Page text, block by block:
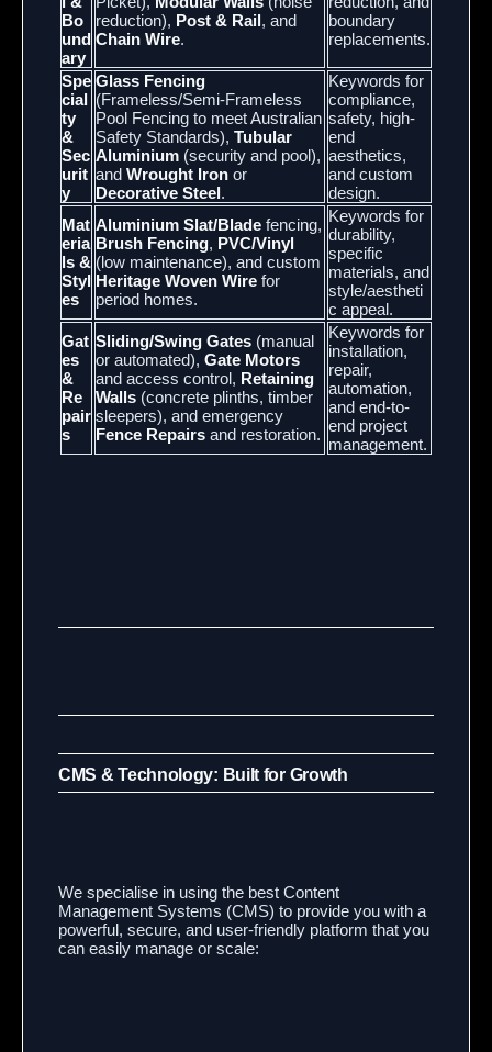
Bo
und
ary
reduction), Post & Rail, and
Chain Wire.
boundary
replacements.
Spe
cial
ty
&
Sec
urit
y
Glass Fencing
(Frameless/Semi-Frameless
Pool Fencing to meet Australian
Safety Standards), Tubular
Aluminium (security and pool),
and Wrought Iron or
Decorative Steel.
Keywords for
compliance,
safety, high-
end
aesthetics,
and custom
design.
Mat
eria
ls &
Styl
es
Aluminium Slat/Blade fencing,
Brush Fencing, PVC/Vinyl
(low maintenance), and custom
Heritage Woven Wire for
period homes.
Keywords for
durability,
specific
materials, and
style/aestheti
c appeal.
Gat
es
&
Re
pair
s
Sliding/Swing Gates (manual
or automated), Gate Motors
and access control, Retaining
Walls (concrete plinths, timber
sleepers), and emergency
Fence Repairs and restoration.
Keywords for
installation,
repair,
automation,
and end-to-
end project
management.
CMS & Technology: Built for Growth
We specialise in using the best Content
Management Systems (CMS) to provide you with a
powerful, secure, and user-friendly platform that you
can easily manage or scale: